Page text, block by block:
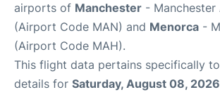
airports of Manchester -
(Airport Code MAN) and Menorca -
(Airport Code MAH).
This flight data pertains specifically
details for Saturday, August 08, 2026